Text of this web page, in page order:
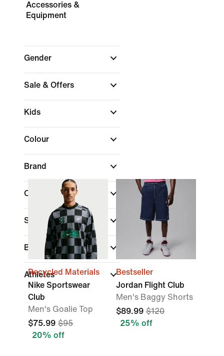
Accessories &
Equipment
Gender
Sale & Offers
Kids
Colour
Brand
Collections
Sports
Best For
Athletes
Recycled Materials
Nike Sportswear
Club
Men's Goalie Top
$75.99 $95
20% off
Bestseller
Jordan Flight Club
Men's Baggy Shorts
$89.99 $120
25% off